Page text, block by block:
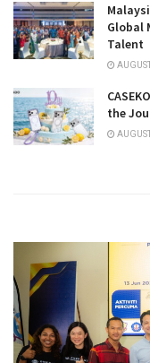
Global
Talent
the